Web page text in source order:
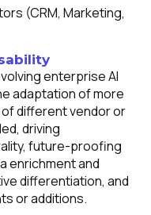
(CRM, Marketing,
enterprise AI
adaptation of more
different vendor or
driving
future-proofing
enrichment and
differentiation, and
or additions.
to Tealium'sTerms